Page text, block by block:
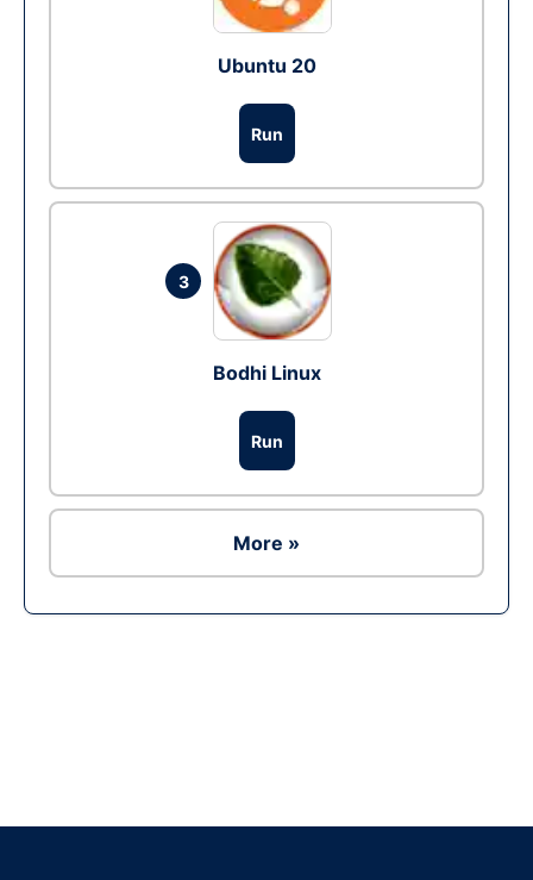
Ubuntu 20
Run
3
Bodhi Linux
Run
More »